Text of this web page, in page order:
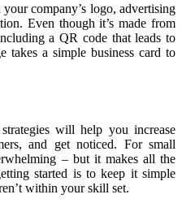
company’s logo, advertising
Even though it’s made from
a QR code that leads to
takes a simple business card to
will help you increase
and get noticed. For small
– but it makes all the
started is to keep it simple
within your skill set.